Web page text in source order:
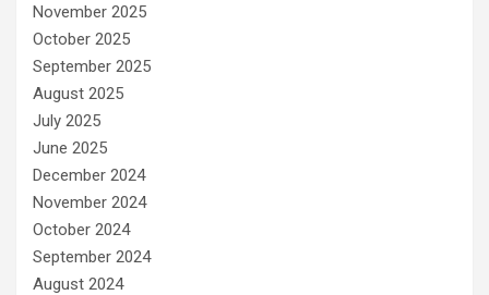
November 2025
October 2025
September 2025
August 2025
July 2025
June 2025
December 2024
November 2024
October 2024
September 2024
August 2024